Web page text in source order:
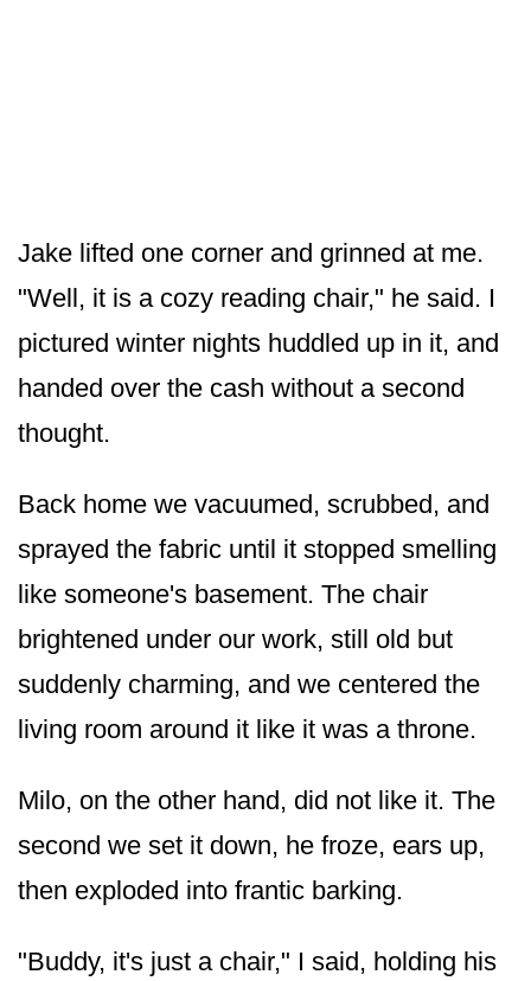
Jake lifted one corner and grinned at me.
"Well, it is a cozy reading chair," he said. I
pictured winter nights huddled up in it, and
handed over the cash without a second
thought.
Back home we vacuumed, scrubbed, and
sprayed the fabric until it stopped smelling
like someone's basement. The chair
brightened under our work, still old but
suddenly charming, and we centered the
living room around it like it was a throne.
Milo, on the other hand, did not like it. The
second we set it down, he froze, ears up,
then exploded into frantic barking.
"Buddy, it's just a chair," I said, holding his